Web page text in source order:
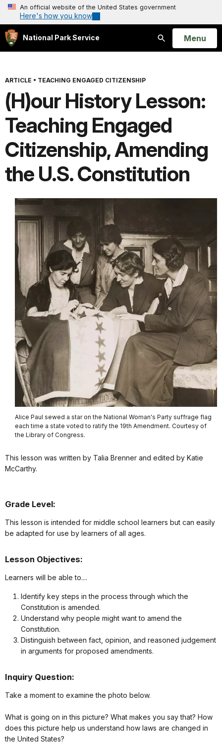
An official website of the United States government
Here's how you know
National Park Service
Search
Open
Menu
ARTICLE • TEACHING ENGAGED CITIZENSHIP
(H)our History Lesson:
Teaching Engaged
Citizenship, Amending
the U.S. Constitution
Alice Paul sewed a star on the National Woman's Party suffrage flag
each time a state voted to ratify the 19th Amendment. Courtesy of
the Library of Congress.
This lesson was written by Talia Brenner and edited by Katie
McCarthy.
Grade Level:
This lesson is intended for middle school learners but can easily
be adapted for use by learners of all ages.
Lesson Objectives:
Learners will be able to....
Identify key steps in the process through which the
Constitution is amended.
Understand why people might want to amend the
Constitution.
Distinguish between fact, opinion, and reasoned judgement
in arguments for proposed amendments.
Inquiry Question:
Take a moment to examine the photo below.
What is going on in this picture? What makes you say that? How
does this picture help us understand how laws are changed in
the United States?